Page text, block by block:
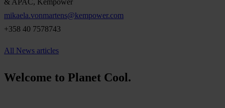
& APAC, Kempower
mikaela.vonmartens@kempower.com
+358 40 7578743
All News articles
Welcome to Planet Cool.